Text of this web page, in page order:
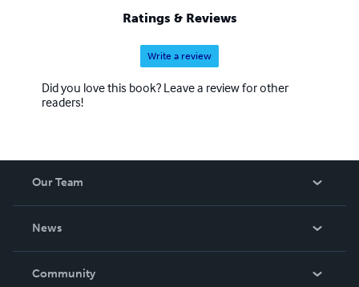
Ratings & Reviews
Write a review
Did you love this book? Leave a review for other
readers!
Our Team
News
In The News
Community